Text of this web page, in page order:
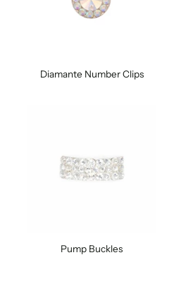
Diamante Number Clips
Pump Buckles